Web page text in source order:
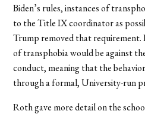
Biden’s rules, instances of
to the Title IX coordinator as
Trump removed that requirement.
of transphobia would be against
conduct, meaning that the
through a formal, University-run
Roth gave more detail on the